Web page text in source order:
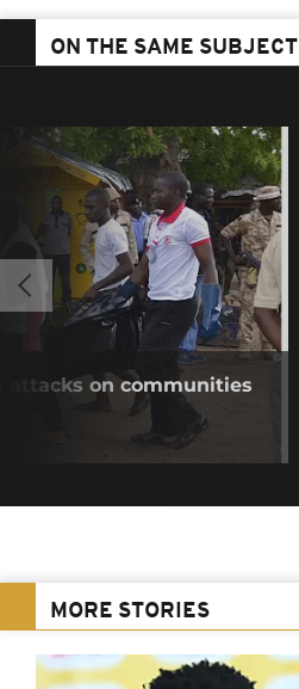
ON THE SAME SUBJECT
attacks on communities
MORE STORIES